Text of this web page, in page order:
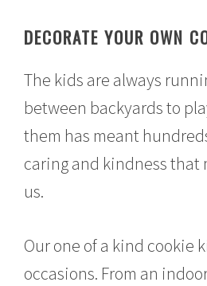
DECORATE YOUR OWN
The kids are always
between backyards to
them has meant
caring and kindness that
us.
Our one of a kind cookie
occasions. From an